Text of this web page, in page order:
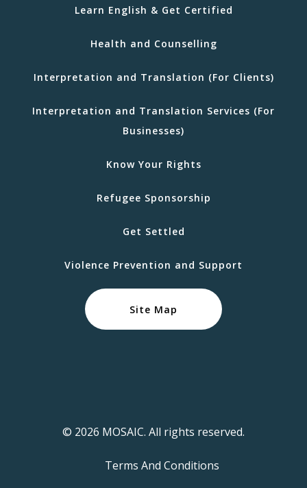
Learn English & Get Certified
Health and Counselling
Interpretation and Translation (For Clients)
Interpretation and Translation Services (For
Businesses)
Know Your Rights
Refugee Sponsorship
Get Settled
Violence Prevention and Support
Site Map
© 2026 MOSAIC. All rights reserved.
Terms And Conditions